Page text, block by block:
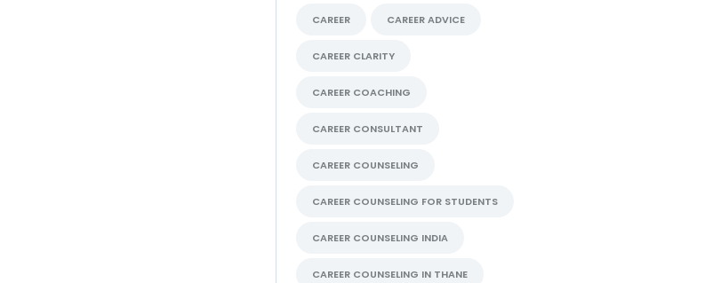
CAREER CAREER ADVICE
CAREER CLARITY
CAREER COACHING
CAREER CONSULTANT
CAREER COUNSELING
CAREER COUNSELING FOR STUDENTS
CAREER COUNSELING INDIA
CAREER COUNSELING IN THANE